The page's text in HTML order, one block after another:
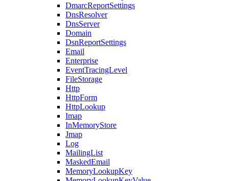
DmarcReportSettings
DnsResolver
DnsServer
Domain
DsnReportSettings
Email
Enterprise
EventTracingLevel
FileStorage
Http
HttpForm
HttpLookup
Imap
InMemoryStore
Jmap
Log
MailingList
MaskedEmail
MemoryLookupKey